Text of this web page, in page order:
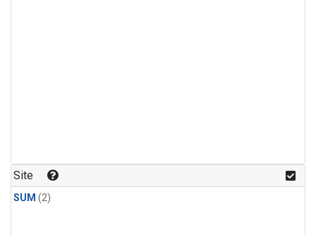
Site
SUM (2)